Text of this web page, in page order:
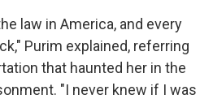
law in America, and every
Purim explained, referring
that haunted her in the
"I never knew if I was